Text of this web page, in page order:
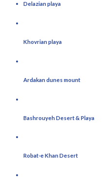
Delazian playa
Khovrian playa
Ardakan dunes mount
Bashrouyeh Desert & Playa
Robat-e Khan Desert